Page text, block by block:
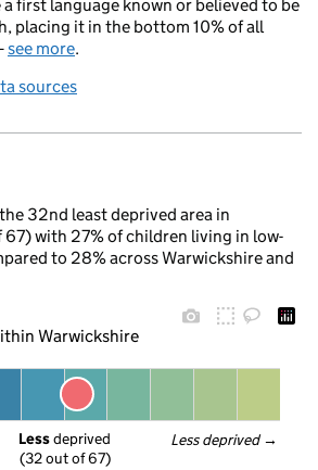
first language known or believed to be
placing it in the bottom 10% of all
see more.
sources
32nd least deprived area in
with 27% of children living in low-
to 28% across Warwickshire and
Warwickshire
Less deprived →
Less deprived
(32 out of 67)